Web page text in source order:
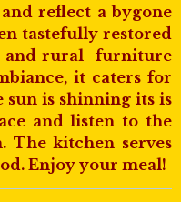
reflect a bygone
tastefully restored
and rural furniture
it caters for
is shinning its is
and listen to the
The kitchen serves
Enjoy your meal!